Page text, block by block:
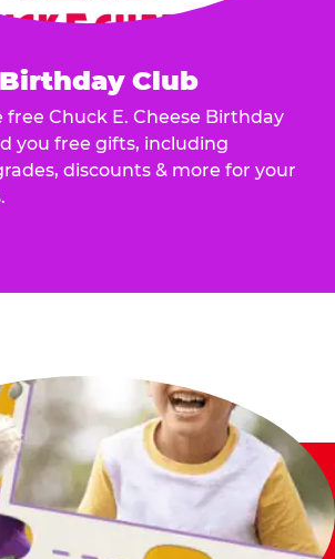
Club
Chuck E. Cheese Birthday
you free gifts, including
discounts & more for your